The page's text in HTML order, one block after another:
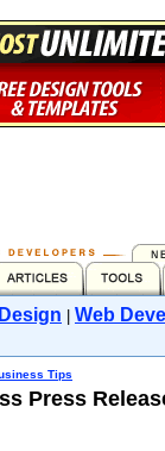
Web
Tips
Press